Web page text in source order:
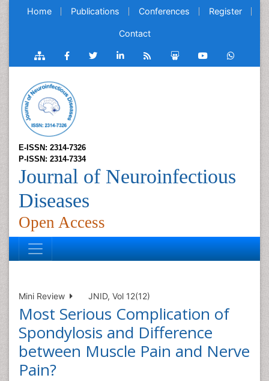
Home Publications Conferences Register
Contact
E-ISSN: 2314-7326
P-ISSN: 2314-7334
Journal of Neuroinfectious
Diseases
Open Access
Mini Review JNID, Vol 12(12)
Most Serious Complication of
Spondylosis and Difference
between Muscle Pain and Nerve
Pain?